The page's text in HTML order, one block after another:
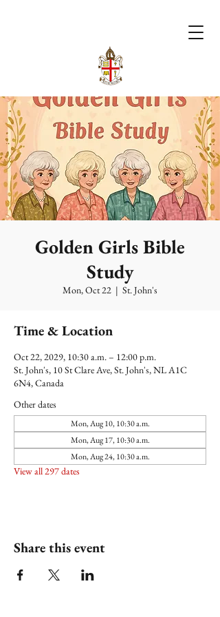
Golden Girls Bible
Study
Mon, Oct 22
  |
St. John's
Time & Location
Oct 22, 2029, 10:30 a.m. – 12:00 p.m.
St. John's, 10 St Clare Ave, St. John's, NL A1C
6N4, Canada
Other dates
Mon, Aug 10, 10:30 a.m.
Mon, Aug 17, 10:30 a.m.
Mon, Aug 24, 10:30 a.m.
View all 297 dates
Share this event